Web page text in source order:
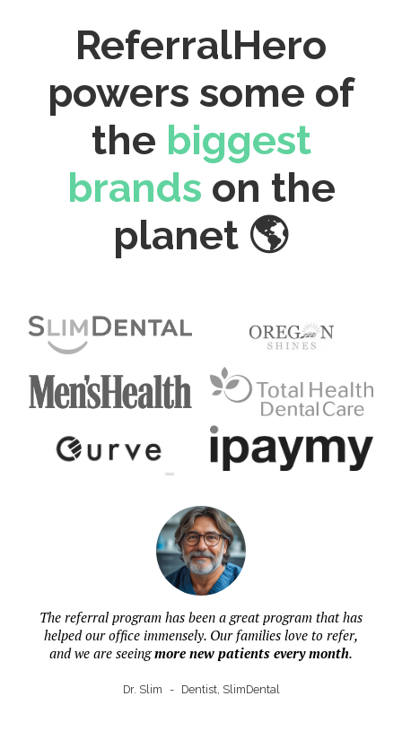
ReferralHero
powers some of
the biggest
brands on the
planet 🌎
The referral program has been a great program that has
helped our office immensely. Our families love to refer,
and we are seeingmore new patients every month.
Dr. Slim - Dentist, SlimDental